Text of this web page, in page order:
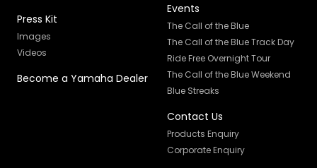
Press Kit
Images
Videos
Become a Yamaha Dealer
Events
The Call of the Blue
The Call of the Blue Track Day
Ride Free Overnight Tour
The Call of the Blue Weekend
Blue Streaks
Contact Us
Products Enquiry
Corporate Enquiry